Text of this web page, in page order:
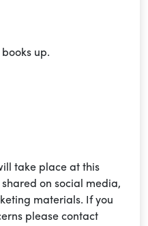
up.
take place at this
on social media,
materials. If you
please contact